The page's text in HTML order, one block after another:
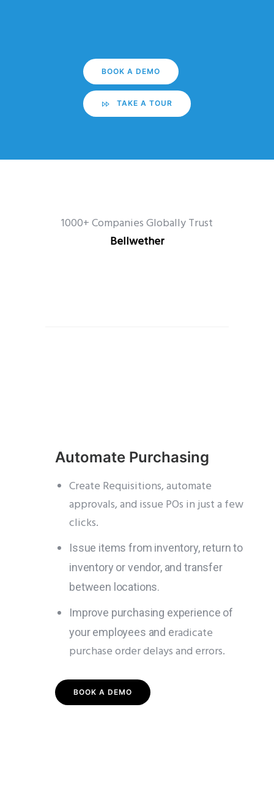
BOOK A DEMO
TAKE A TOUR
1000+ Companies Globally Trust
Bellwether
Automate Purchasing
Create Requisitions, automate
approvals, and issue POs in just a few
clicks.
Issue items from inventory, return to
inventory or vendor, and transfer
between locations.
Improve purchasing experience of
your employees and eradicate
purchase order delays and errors.
BOOK A DEMO